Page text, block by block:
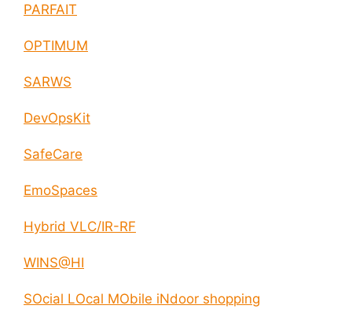
PARFAIT
OPTIMUM
SARWS
DevOpsKit
SafeCare
EmoSpaces
Hybrid VLC/IR-RF
WINS@HI
SOcial LOcal MObile iNdoor shopping